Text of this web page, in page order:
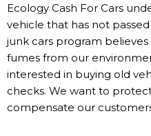
Ecology Cash For Cars
vehicle that has not
junk cars program
fumes from our
interested in buying old
checks. We want to
compensate our